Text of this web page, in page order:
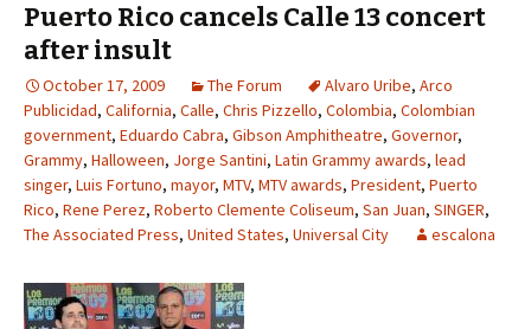
Puerto Rico cancels Calle 13 concert
after insult
October 17, 2009 The Forum Alvaro Uribe, Arco
Publicidad, California, Calle, Chris Pizzello, Colombia, Colombian
government, Eduardo Cabra, Gibson Amphitheatre, Governor,
Grammy, Halloween, Jorge Santini, Latin Grammy awards, lead
singer, Luis Fortuno, mayor, MTV, MTV awards, President, Puerto
Rico, Rene Perez, Roberto Clemente Coliseum, San Juan, SINGER,
The Associated Press, United States, Universal City escalona